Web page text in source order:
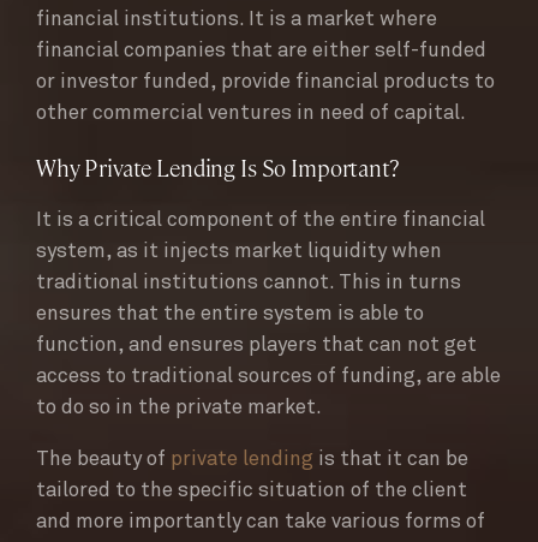
financial institutions. It is a market where
financial companies that are either self-funded
or investor funded, provide financial products to
other commercial ventures in need of capital.
Why Private Lending Is So Important?
It is a critical component of the entire financial
system, as it injects market liquidity when
traditional institutions cannot. This in turns
ensures that the entire system is able to
function, and ensures players that can not get
access to traditional sources of funding, are able
to do so in the private market.
The beauty of private lending is that it can be
tailored to the specific situation of the client
and more importantly can take various forms of